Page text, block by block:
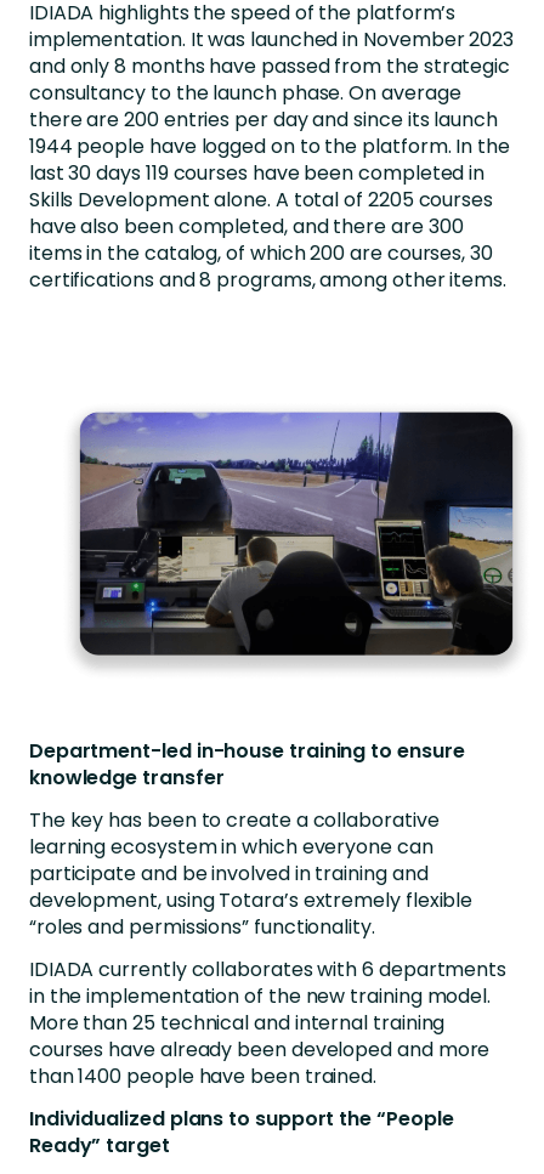
IDIADA highlights the speed of the platform’s
implementation. It was launched in November 2023
and only 8 months have passed from the strategic
consultancy to the launch phase. On average
there are 200 entries per day and since its launch
1944 people have logged on to the platform. In the
last 30 days 119 courses have been completed in
Skills Development alone. A total of 2205 courses
have also been completed, and there are 300
items in the catalog, of which 200 are courses, 30
certifications and 8 programs, among other items.
Department-led in-house training to ensure
knowledge transfer
The key has been to create a collaborative
learning ecosystem in which everyone can
participate and be involved in training and
development, using Totara’s extremely flexible
“roles and permissions” functionality.
IDIADA currently collaborates with 6 departments
in the implementation of the new training model.
More than 25 technical and internal training
courses have already been developed and more
than 1400 people have been trained.
Individualized plans to support the “People
Ready” target